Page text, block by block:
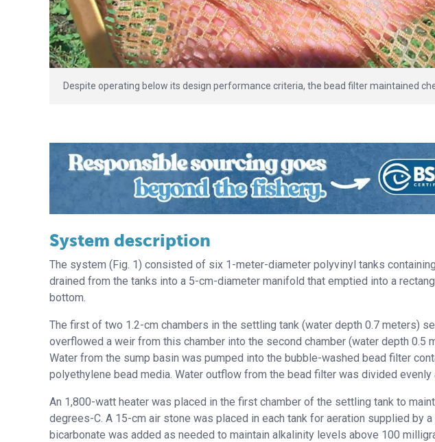
Despite operating below its design performance criteria, the bead filter maintained
System description
The system (Fig. 1) consisted of six 1-meter-diameter polyvinyl tanks
drained from the tanks into a 5-cm-diameter manifold that emptied into a
bottom.
The first of two 1.2-cm chambers in the settling tank (water depth 0.7 meters)
overflowed a weir from this chamber into the second chamber (water depth 0.5
Water from the sump basin was pumped into the bubble-washed bead filter
polyethylene bead media. Water outflow from the bead filter was divided evenly
An 1,800-watt heater was placed in the first chamber of the settling tank to
degrees-C. A 15-cm air stone was placed in each tank for aeration supplied by
bicarbonate was added as needed to maintain alkalinity levels above 100